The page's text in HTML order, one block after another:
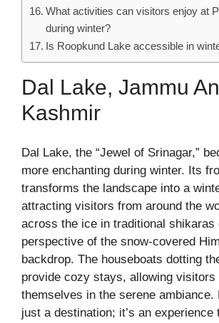
What activities can visitors enjoy at
during winter?
Is Roopkund Lake accessible in
Dal Lake, Jammu
Kashmir
Dal Lake, the “Jewel of Srinagar,”
more enchanting during winter. Its
transforms the landscape into a
attracting visitors from around the
across the ice in traditional shikaras
perspective of the snow-covered
backdrop. The houseboats dotting
provide cozy stays, allowing visitors
themselves in the serene ambiance.
just a destination; it’s an experience